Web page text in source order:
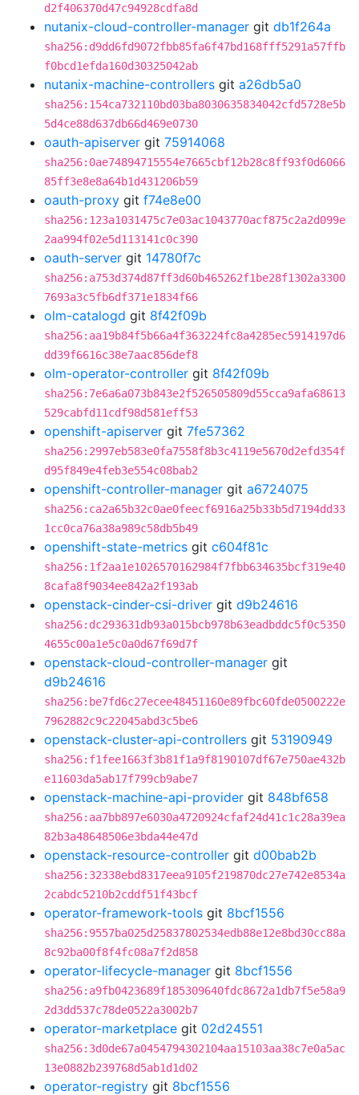
d2f406370d47c94928cdfa8d
nutanix-cloud-controller-manager git db1f264a
sha256:d9dd6fd9072fbb85fa6f47bd168fff5291a57ffb
f0bcd1efda160d30325042ab
nutanix-machine-controllers git a26db5a0
sha256:154ca732110bd03ba8030635834042cfd5728e5b
5d4ce88d637db66d469e0730
oauth-apiserver git 75914068
sha256:0ae74894715554e7665cbf12b28c8ff93f0d6066
85ff3e8e8a64b1d431206b59
oauth-proxy git f74e8e00
sha256:123a1031475c7e03ac1043770acf875c2a2d099e
2aa994f02e5d113141c0c390
oauth-server git 14780f7c
sha256:a753d374d87ff3d60b465262f1be28f1302a3300
7693a3c5fb6df371e1834f66
olm-catalogd git 8f42f09b
sha256:aa19b84f5b66a4f363224fc8a4285ec5914197d6
dd39f6616c38e7aac856def8
olm-operator-controller git 8f42f09b
sha256:7e6a6a073b843e2f526505809d55cca9afa68613
529cabfd11cdf98d581eff53
openshift-apiserver git 7fe57362
sha256:2997eb583e0fa7558f8b3c4119e5670d2efd354f
d95f849e4feb3e554c08bab2
openshift-controller-manager git a6724075
sha256:ca2a65b32c0ae0feecf6916a25b33b5d7194dd33
1cc0ca76a38a989c58db5b49
openshift-state-metrics git c604f81c
sha256:1f2aa1e1026570162984f7fbb634635bcf319e40
8cafa8f9034ee842a2f193ab
openstack-cinder-csi-driver git d9b24616
sha256:dc293631db93a015bcb978b63eadbddc5f0c5350
4655c00a1e5c0a0d67f69d7f
openstack-cloud-controller-manager git
d9b24616
sha256:be7fd6c27ecee48451160e89fbc60fde0500222e
7962882c9c22045abd3c5be6
openstack-cluster-api-controllers git 53190949
sha256:f1fee1663f3b81f1a9f8190107df67e750ae432b
e11603da5ab17f799cb9abe7
openstack-machine-api-provider git 848bf658
sha256:aa7bb897e6030a4720924cfaf24d41c1c28a39ea
82b3a48648506e3bda44e47d
openstack-resource-controller git d00bab2b
sha256:32338ebd8317eea9105f219870dc27e742e8534a
2cabdc5210b2cddf51f43bcf
operator-framework-tools git 8bcf1556
sha256:9557ba025d25837802534edb88e12e8bd30cc88a
8c92ba00f8f4fc08a7f2d858
operator-lifecycle-manager git 8bcf1556
sha256:a9fb0423689f185309640fdc8672a1db7f5e58a9
2d3dd537c78de0522a3002b7
operator-marketplace git 02d24551
sha256:3d0de67a0454794302104aa15103aa38c7e0a5ac
13e0882b239768d5ab1d1d02
operator-registry git 8bcf1556